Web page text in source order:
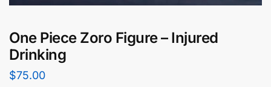
One Piece Zoro Figure – Injured
Drinking
$75.00